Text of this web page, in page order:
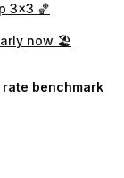
3x3 🏀
now 🏖
rate benchmark